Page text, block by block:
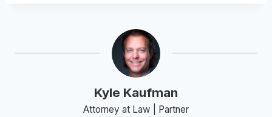
Kyle Kaufman
Attorney at Law | Partner